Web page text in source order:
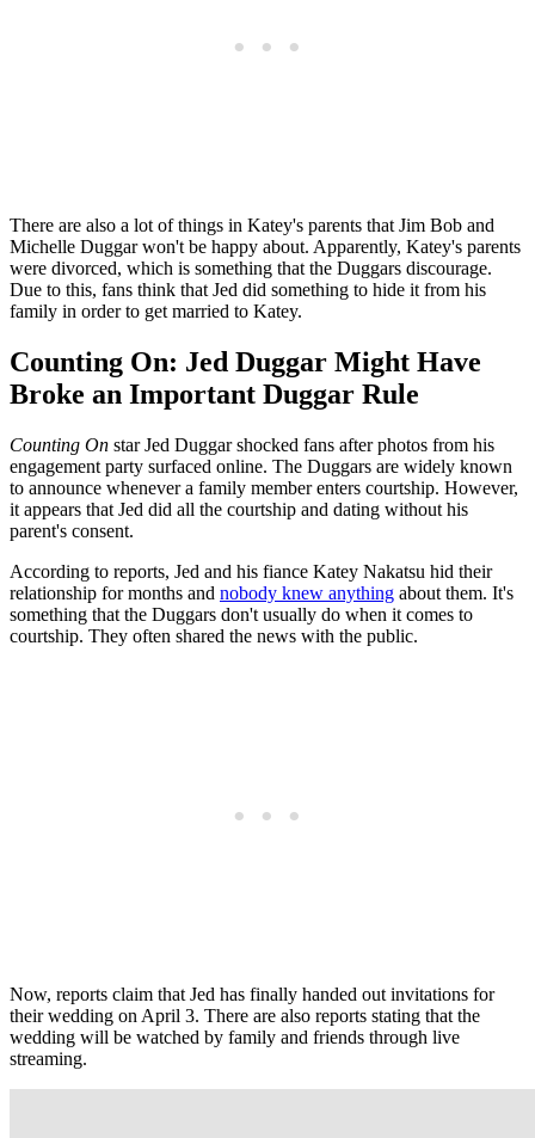
There are also a lot of things in Katey's parents that Jim Bob and
Michelle Duggar won't be happy about. Apparently, Katey's parents
were divorced, which is something that the Duggars discourage.
Due to this, fans think that Jed did something to hide it from his
family in order to get married to Katey.
Counting On: Jed Duggar Might Have
Broke an Important Duggar Rule
Counting On star Jed Duggar shocked fans after photos from his
engagement party surfaced online. The Duggars are widely known
to announce whenever a family member enters courtship. However,
it appears that Jed did all the courtship and dating without his
parent's consent.
According to reports, Jed and his fiance Katey Nakatsu hid their
relationship for months and nobody knew anything about them. It's
something that the Duggars don't usually do when it comes to
courtship. They often shared the news with the public.
Now, reports claim that Jed has finally handed out invitations for
their wedding on April 3. There are also reports stating that the
wedding will be watched by family and friends through live
streaming.